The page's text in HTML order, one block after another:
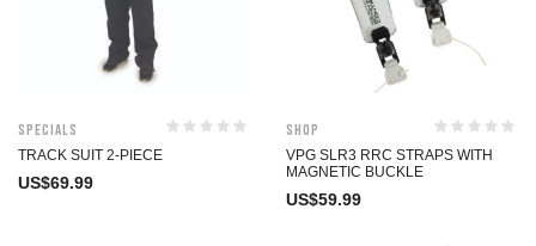
Specials
TRACK SUIT 2-PIECE
US$69.99
Shop
VPG SLR3 RRC STRAPS WITH
MAGNETIC BUCKLE
US$59.99